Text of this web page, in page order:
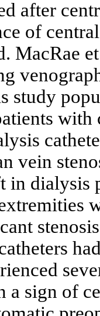
after
of
MacRae
study
vein
in
a sign of